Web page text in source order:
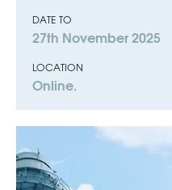
DATE TO
27th November 2025
LOCATION
Online.